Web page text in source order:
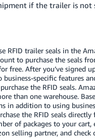
if the trailer is
RFID trailer seals in the
to purchase the seals
free. After you’ve signed
business-specific features
the RFID seals.
than one warehouse.
in addition to using
the RFID seals
of packages to your cart,
selling partner, and